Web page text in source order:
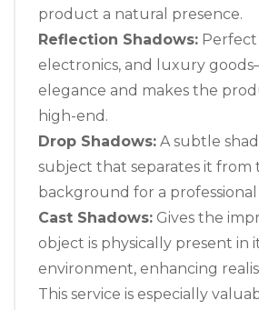
product a natural presence.
Reflection Shadows:
electronics, and luxury
elegance and makes the
high-end.
Drop Shadows: A subtle
subject that separates it from
background for a
Cast Shadows: Gives the
object is physically present in
environment, enhancing
This service is especially